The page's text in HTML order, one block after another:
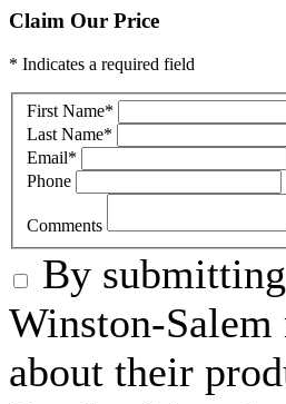
Claim Our Price
* Indicates a required field
First Name*
Last Name*
Email*
Phone
Comments
By
Winston-
about their